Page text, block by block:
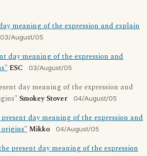
meaning of the expression and explain
03/August/05
day meaning of the expression and
ESC 03/August/05
day meaning of the expression and
Smokey Stover 04/August/05
day meaning of the expression and
Mikko 04/August/05
present day meaning of the expression